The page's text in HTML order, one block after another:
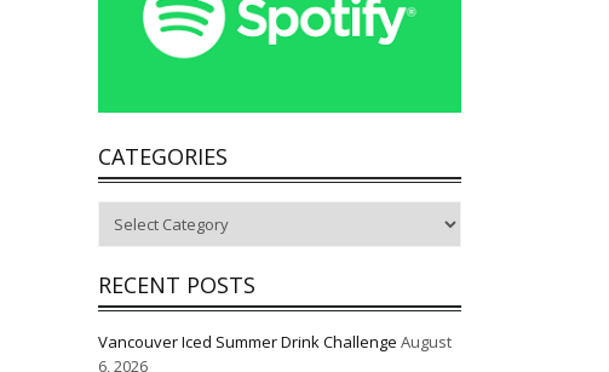
CATEGORIES
RECENT POSTS
Vancouver Iced Summer Drink Challenge August
6, 2026